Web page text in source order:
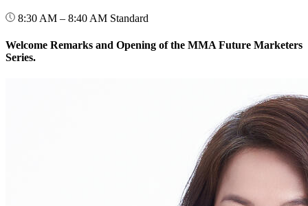
8:30 AM – 8:40 AM Standard
Welcome Remarks and Opening of the MMA Future Marketers
Series.